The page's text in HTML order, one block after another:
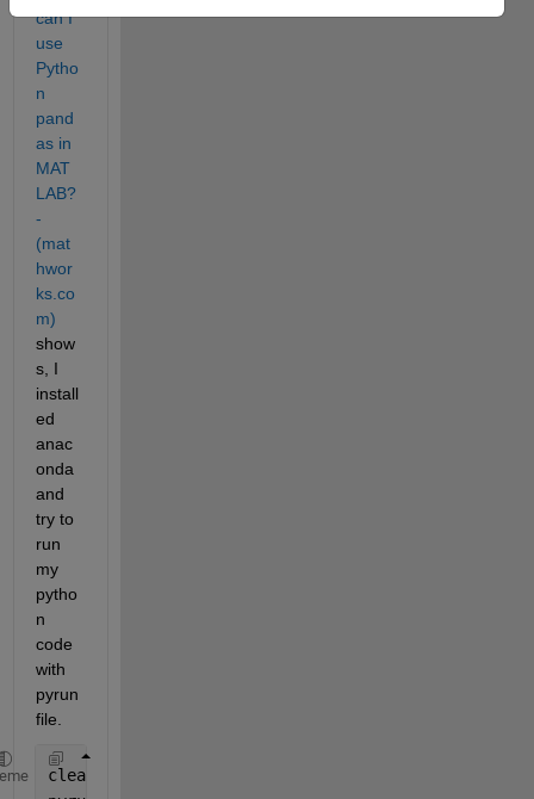
can I
use
Pytho
n
pand
as in
MAT
LAB?
-
(mat
hwor
ks.co
m)
show
s, I
install
ed
anac
onda
and
try to
run
my
pytho
n
code
with
pyrun
file.
clear